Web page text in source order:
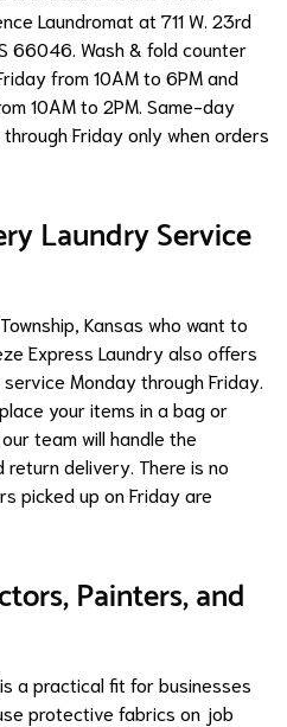
Laundromat at 711 W. 23rd
66046. Wash & fold counter
from 10AM to 6PM and
10AM to 2PM. Same-day
Friday only when orders
Laundry Service
Kansas who want to
Express Laundry also offers
Monday through Friday.
your items in a bag or
team will handle the
return delivery. There is no
picked up on Friday are
Painters, and
a practical fit for businesses
protective fabrics on job